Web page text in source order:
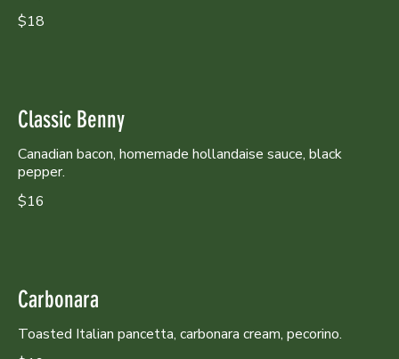
$18
Classic Benny
Canadian bacon, homemade hollandaise sauce, black
pepper.
$16
Carbonara
Toasted Italian pancetta, carbonara cream, pecorino.